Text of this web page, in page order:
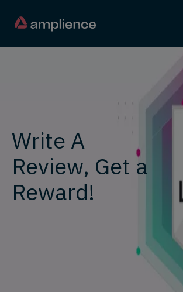
Write A
Review, Get a
Reward!